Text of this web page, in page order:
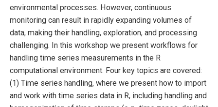
environmental processes. However, continuous
monitoring can result in rapidly expanding volumes of
data, making their handling, exploration, and processing
challenging. In this workshop we present workflows for
handling time series measurements in the R
computational environment. Four key topics are covered:
(1) Time series handling, where we present how to import
and work with time series data in R, including handling and